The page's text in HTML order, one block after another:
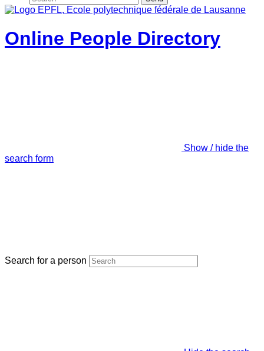
Online People Directory
Show / hide the
search form
Search for a person